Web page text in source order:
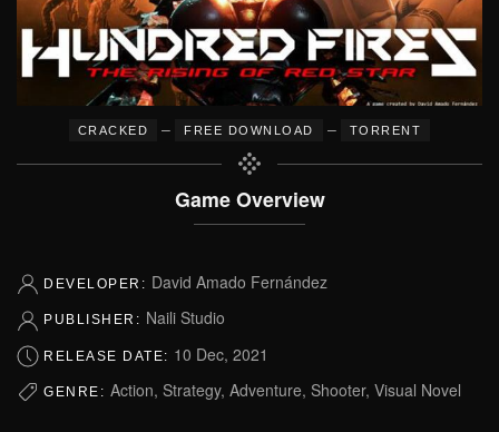
CRACKED – FREE DOWNLOAD – TORRENT
Game Overview
DEVELOPER: David Amado Fernández
PUBLISHER: Naili Studio
RELEASE DATE: 10 Dec, 2021
GENRE: Action, Strategy, Adventure, Shooter, Visual Novel